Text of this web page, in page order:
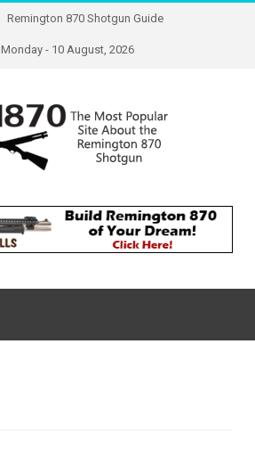
Remington 870 Shotgun Guide
Monday - 10 August, 2026